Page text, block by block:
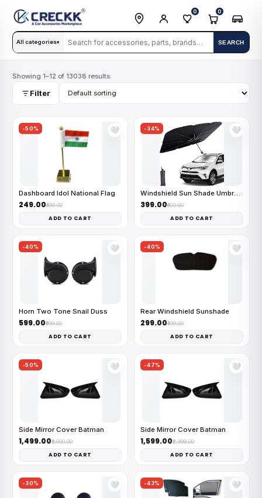
All categories▾ SEARCH
0 0
Showing 1–12 of 13038 results
Filter
-50% 🤍
Dashboard Idol National Flag
₹249.00₹499.00
ADD TO CART
-34% 🤍
Windshield Sun Shade Umbrella
₹399.00₹600.00
ADD TO CART
-40% 🤍
Horn Two Tone Snail Duss
₹599.00₹999.00
ADD TO CART
-40% 🤍
Rear Windshield Sunshade
₹299.00₹499.00
ADD TO CART
-50% 🤍
Side Mirror Cover Batman
₹1,499.00₹3,000.00
ADD TO CART
-47% 🤍
Side Mirror Cover Batman
₹1,599.00₹2,999.00
ADD TO CART
-30% 🤍 -43% 🤍